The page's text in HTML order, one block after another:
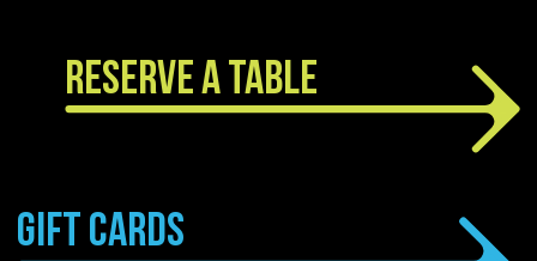
Show starts at 7 PM
RESERVE A TABLE
GIFT CARDS